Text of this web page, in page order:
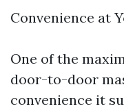
Convenience at
One of the
door-to-door
convenience it